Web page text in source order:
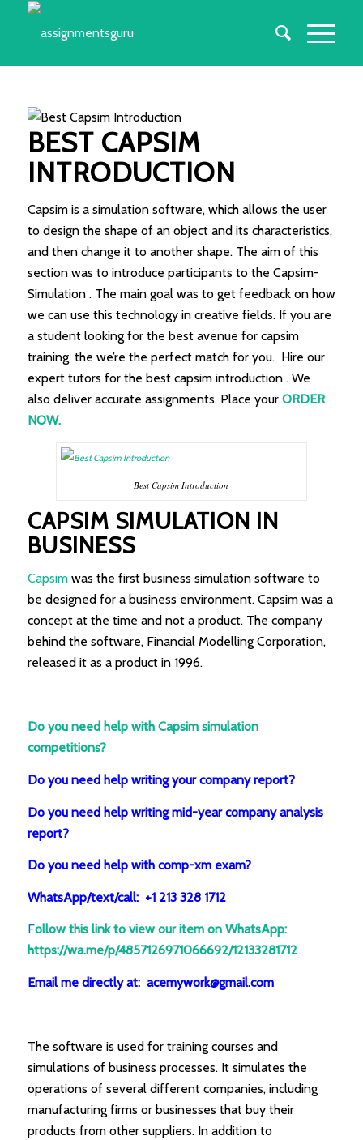
BEST CAPSIM
INTRODUCTION
Capsim is a simulation software, which allows the user
to design the shape of an object and its characteristics,
and then change it to another shape. The aim of this
section was to introduce participants to the Capsim-
Simulation . The main goal was to get feedback on how
we can use this technology in creative fields. If you are
a student looking for the best avenue for capsim
training, the we’re the perfect match for you. Hire our
expert tutors for the best capsim introduction . We
also deliver accurate assignments. Place your ORDER
NOW.
Best Capsim Introduction
CAPSIM SIMULATION IN
BUSINESS
Capsimwas the first business simulation software to
be designed for a business environment. Capsim was a
concept at the time and not a product. The company
behind the software, Financial Modelling Corporation,
released it as a product in 1996.
Do you need help with Capsim simulation
competitions?
Do you need help writing your company report?
Do you need help writing mid-year company analysis
report?
Do you need help with comp-xm exam?
WhatsApp/text/call: +1 213 328 1712
Follow this link to view our item on WhatsApp:
https://wa.me/p/4857126971066692/12133281712
Email me directly at: acemywork@gmail.com
The software is used for training courses and
simulations of business processes. It simulates the
operations of several different companies, including
manufacturing firms or businesses that buy their
products from other suppliers. In addition to